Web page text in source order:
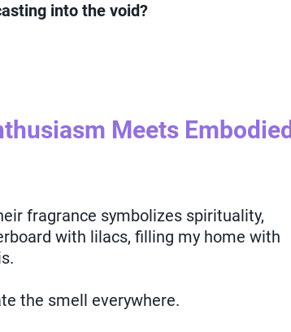
into the void?
Meets Embodied
fragrance symbolizes spirituality,
with lilacs, filling my home with
the smell everywhere.